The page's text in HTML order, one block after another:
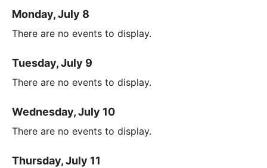
Monday, July 8
There are no events to display.
Tuesday, July 9
There are no events to display.
Wednesday, July 10
There are no events to display.
Thursday, July 11